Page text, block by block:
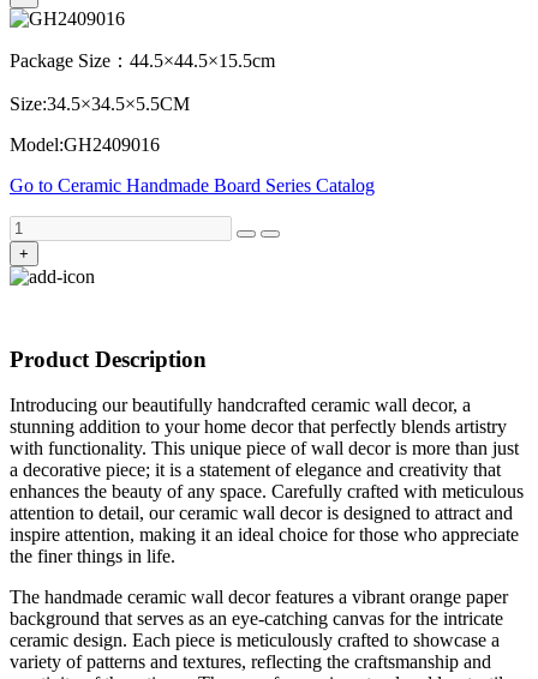
Package Size：44.5×44.5×15.5cm
Size:34.5×34.5×5.5CM
Model:GH2409016
Go to Ceramic Handmade Board Series Catalog
+
Product Description
Introducing our beautifully handcrafted ceramic wall decor, a
stunning addition to your home decor that perfectly blends artistry
with functionality. This unique piece of wall decor is more than just
a decorative piece; it is a statement of elegance and creativity that
enhances the beauty of any space. Carefully crafted with meticulous
attention to detail, our ceramic wall decor is designed to attract and
inspire attention, making it an ideal choice for those who appreciate
the finer things in life.
The handmade ceramic wall decor features a vibrant orange paper
background that serves as an eye-catching canvas for the intricate
ceramic design. Each piece is meticulously crafted to showcase a
variety of patterns and textures, reflecting the craftsmanship and